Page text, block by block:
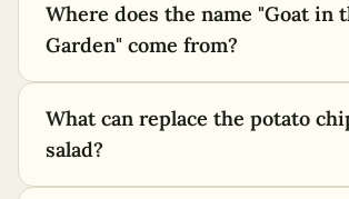
Where does the name "Goat in
Garden" come from?
What can replace the potato
salad?